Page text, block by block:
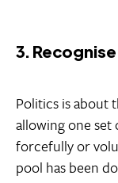
3.
Politics is about
allowing one
forcefully or
pool has been